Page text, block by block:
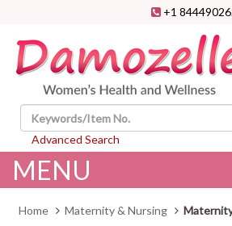
+1
Advanced Search
MENU
Home Maternity & Nursing